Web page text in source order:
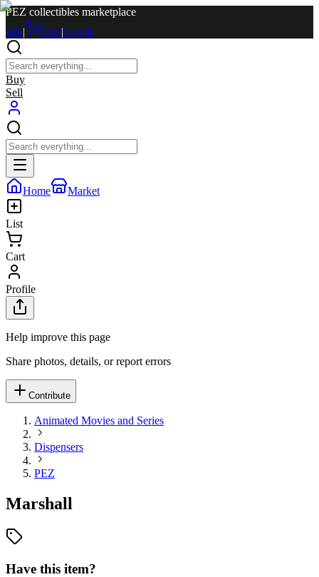
PEZ collectibles marketplace
Sell| Cart|Log in
Buy
Sell
Home Market
List
Cart
Profile
Help improve this page
Share photos, details, or report errors
Contribute
Animated Movies and Series
Dispensers
PEZ
Marshall
Have this item?